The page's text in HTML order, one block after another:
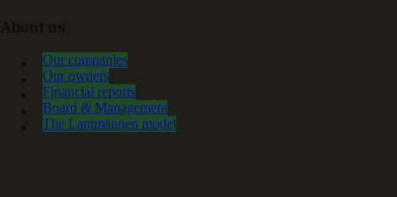
Our companies
Our owners
Financial reports
Board & Management
The Lantmännen model